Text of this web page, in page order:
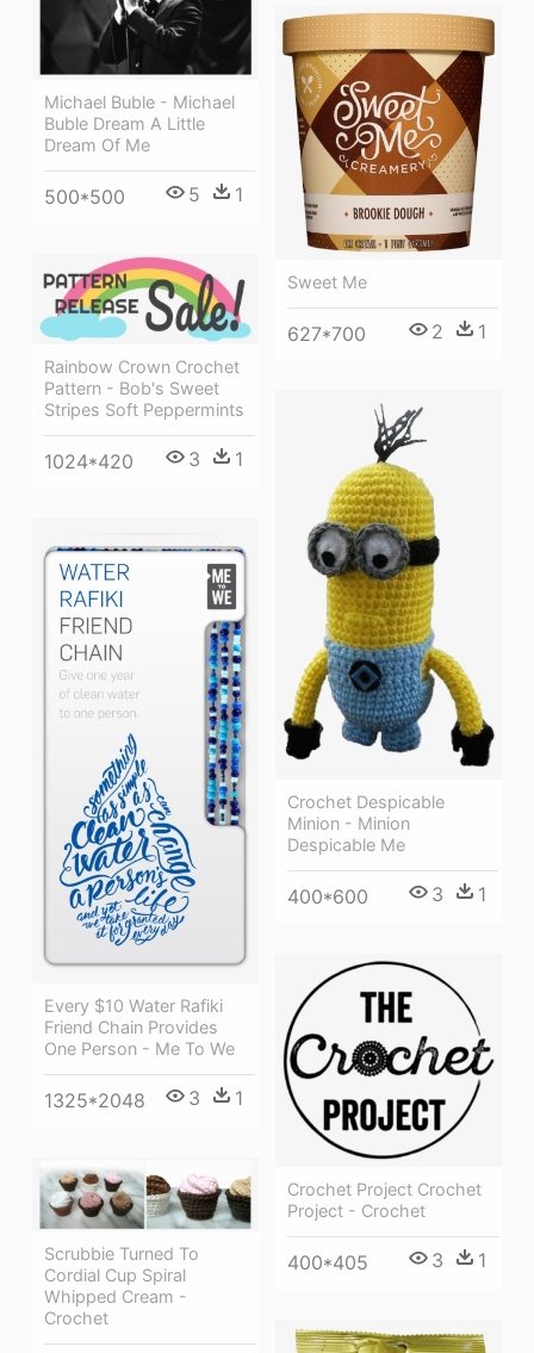
Michael Buble - Michael
Buble Dream A Little
Dream Of Me
500*500 5 1
Sweet Me
627*700 2 1
Rainbow Crown Crochet
Pattern - Bob's Sweet
Stripes Soft Peppermints
1024*420 3 1
Crochet Despicable
Minion - Minion
Despicable Me
400*600 3 1
Every $10 Water Rafiki
Friend Chain Provides
One Person - Me To We
1325*2048 3 1
Crochet Project Crochet
Project - Crochet
400*405 3 1
Scrubbie Turned To
Cordial Cup Spiral
Whipped Cream -
Crochet